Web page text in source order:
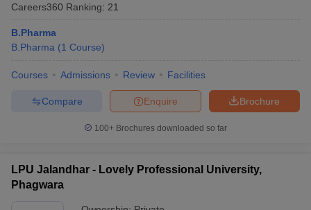
Careers360 Ranking: 21
B.Pharma
B.Pharma (1 Course)
Courses Admissions Review Facilities
Brochure
Enquire
Compare
100+ Brochures downloaded so far
LPU Jalandhar - Lovely Professional University,
Phagwara